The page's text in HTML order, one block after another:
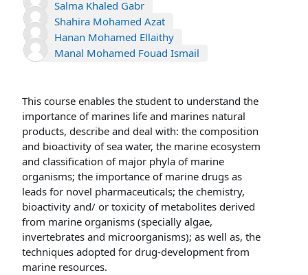
Salma Khaled Gabr
Shahira Mohamed Azat
Hanan Mohamed Ellaithy
Manal Mohamed Fouad Ismail
This course enables the student to understand the
importance of marines life and marines natural
products, describe and deal with: the composition
and bioactivity of sea water, the marine ecosystem
and classification of major phyla of marine
organisms; the importance of marine drugs as
leads for novel pharmaceuticals; the chemistry,
bioactivity and/ or toxicity of metabolites derived
from marine organisms (specially algae,
invertebrates and microorganisms); as well as, the
techniques adopted for drug-development from
marine resources.